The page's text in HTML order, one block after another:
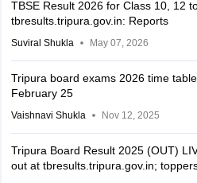
TBSE Result 2026 for Class 10, 12
tbresults.tripura.gov.in: Reports
Suviral Shukla May 07, 2026
Tripura board exams 2026 time
February 25
Vaishnavi Shukla Nov 12, 2025
Tripura Board Result 2025 (OUT)
out at tbresults.tripura.gov.in;